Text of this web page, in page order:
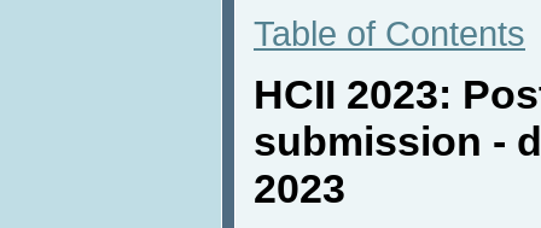
Table of Contents
HCII 2023:
submission -
2023